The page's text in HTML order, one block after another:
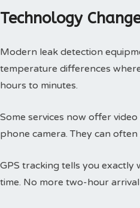
Technology
Modern leak detection
temperature differences
hours to minutes.
Some services now offer
phone camera. They can
GPS tracking tells you exactly
time. No more two-hour